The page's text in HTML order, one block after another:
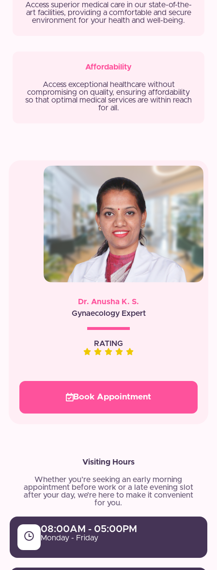
Access superior medical care in our state-of-the-
art facilities, providing a comfortable and secure
environment for your health and well-being.
Affordability
Access exceptional healthcare without
compromising on quality, ensuring affordability
so that optimal medical services are within reach
for all.
Dr. Anusha K. S.
Gynaecology Expert
RATING
Book Appointment
Visiting Hours
Whether you’re seeking an early morning
appointment before work or a late evening slot
after your day, we’re here to make it convenient
for you.
08:00AM - 05:00PM
Monday - Friday